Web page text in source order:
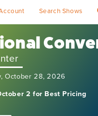
Search Shows
October 28, 2026
2 for Best Pricing